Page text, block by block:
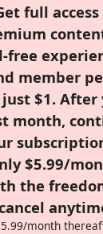
full
free
member
$1. After
month,
$5.99/
the
month